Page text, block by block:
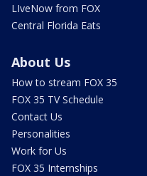
LIveNow from FOX
Central Florida Eats
About Us
How to stream FOX 35
FOX 35 TV Schedule
Contact Us
Personalities
Work for Us
FOX 35 Internships